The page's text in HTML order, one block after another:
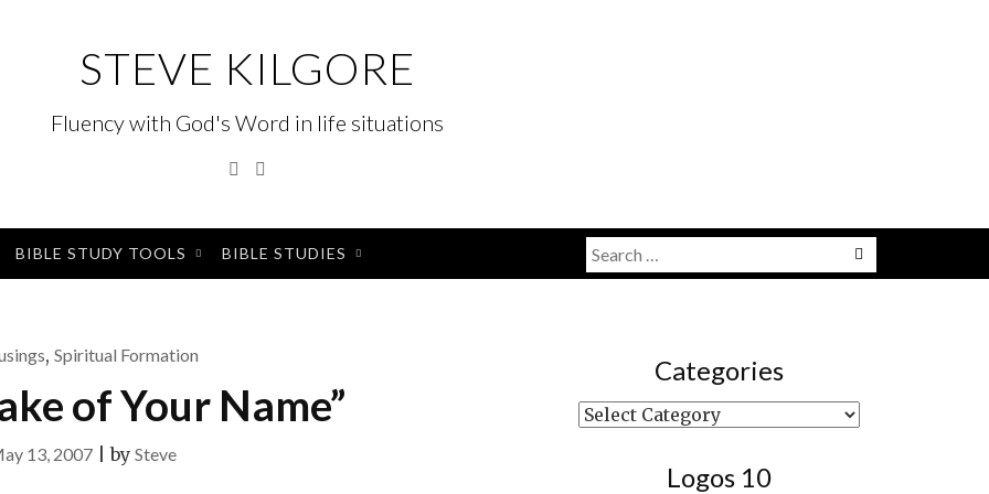
STEVE KILGORE
Fluency with God's Word in life situations
Twitter
BIBLE STUDY TOOLS BIBLE STUDIES Menu
Search
for:
, Spiritual Formation
of Your Name”
13, 2007|by Steve
Categories
Categories
Logos 10